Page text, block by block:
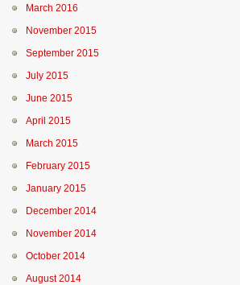
March 2016
November 2015
September 2015
July 2015
June 2015
April 2015
March 2015
February 2015
January 2015
December 2014
November 2014
October 2014
August 2014